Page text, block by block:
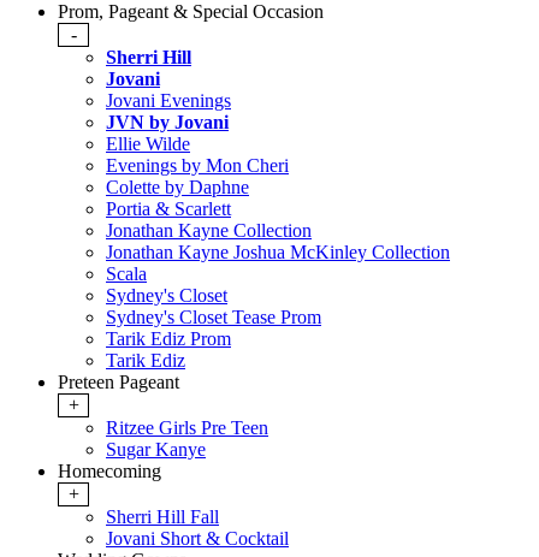
Prom, Pageant & Special Occasion
-
Sherri Hill
Jovani
Jovani Evenings
JVN by Jovani
Ellie Wilde
Evenings by Mon Cheri
Colette by Daphne
Portia & Scarlett
Jonathan Kayne Collection
Jonathan Kayne Joshua McKinley Collection
Scala
Sydney's Closet
Sydney's Closet Tease Prom
Tarik Ediz Prom
Tarik Ediz
Preteen Pageant
+
Ritzee Girls Pre Teen
Sugar Kanye
Homecoming
+
Sherri Hill Fall
Jovani Short & Cocktail